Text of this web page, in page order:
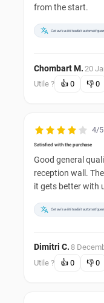
from the start.
Cet avis a été traduit
Chombart M. 20
Utile ? 👍 0 👎 0
4/5
Satisfied with the purchase
Good general
reception wall.
it gets better with
Cet avis a été traduit
Dimitri C. 8
Utile ? 👍 0 👎 0